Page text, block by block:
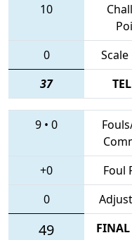
10
0
37
9 • 0
+0 Foul
0
49 FINAL